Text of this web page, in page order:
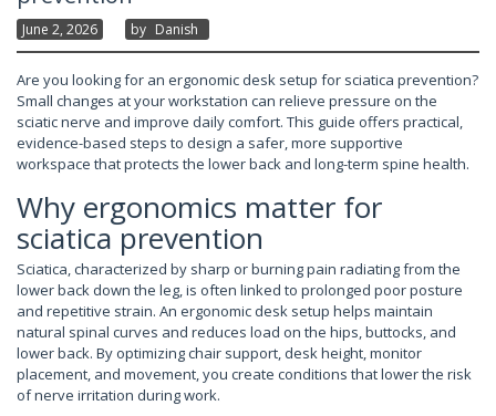
June 2, 2026 By Danish
Are you looking for an ergonomic desk setup for sciatica prevention?
Small changes at your workstation can relieve pressure on the
sciatic nerve and improve daily comfort. This guide offers practical,
evidence-based steps to design a safer, more supportive
workspace that protects the lower back and long-term spine health.
Why ergonomics matter for
sciatica prevention
Sciatica, characterized by sharp or burning pain radiating from the
lower back down the leg, is often linked to prolonged poor posture
and repetitive strain. An ergonomic desk setup helps maintain
natural spinal curves and reduces load on the hips, buttocks, and
lower back. By optimizing chair support, desk height, monitor
placement, and movement, you create conditions that lower the risk
of nerve irritation during work.